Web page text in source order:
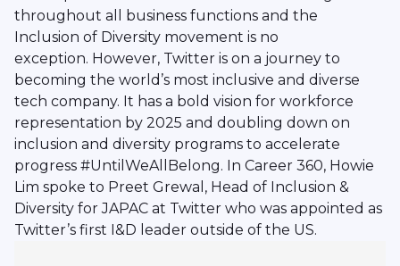
throughout all business functions and the
Inclusion of Diversity movement is no
exception. However, Twitter is on a journey to
becoming the world’s most inclusive and diverse
tech company. It has a bold vision for workforce
representation by 2025 and doubling down on
inclusion and diversity programs to accelerate
progress #UntilWeAllBelong. In Career 360, Howie
Lim spoke to Preet Grewal, Head of Inclusion &
Diversity for JAPAC at Twitter who was appointed as
Twitter’s first I&D leader outside of the US.